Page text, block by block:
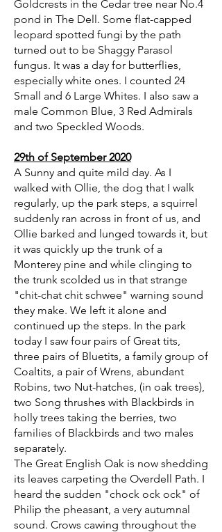
Goldcrests in the Cedar tree near No.4
pond in The Dell. Some flat-capped
leopard spotted fungi by the path
turned out to be Shaggy Parasol
fungus. It was a day for butterflies,
especially white ones. I counted 24
Small and 6 Large Whites. I also saw a
male Common Blue, 3 Red Admirals
and two Speckled Woods.
29th of September 2020
A Sunny and quite mild day. As I
walked with Ollie, the dog that I walk
regularly, up the park steps, a squirrel
suddenly ran across in front of us, and
Ollie barked and lunged towards it, but
it was quickly up the trunk of a
Monterey pine and while clinging to
the trunk scolded us in that strange
"chit-chat chit schwee" warning sound
they make. We left it alone and
continued up the steps. In the park
today I saw four pairs of Great tits,
three pairs of Bluetits, a family group of
Coaltits, a pair of Wrens, abundant
Robins, two Nut-hatches, (in oak trees),
two Song thrushes with Blackbirds in
holly trees taking the berries, two
families of Blackbirds and two males
separately.
The Great English Oak is now shedding
its leaves carpeting the Overdell Path. I
heard the sudden "chock ock ock" of
Philip the pheasant, a very autumnal
sound. Crows cawing throughout the